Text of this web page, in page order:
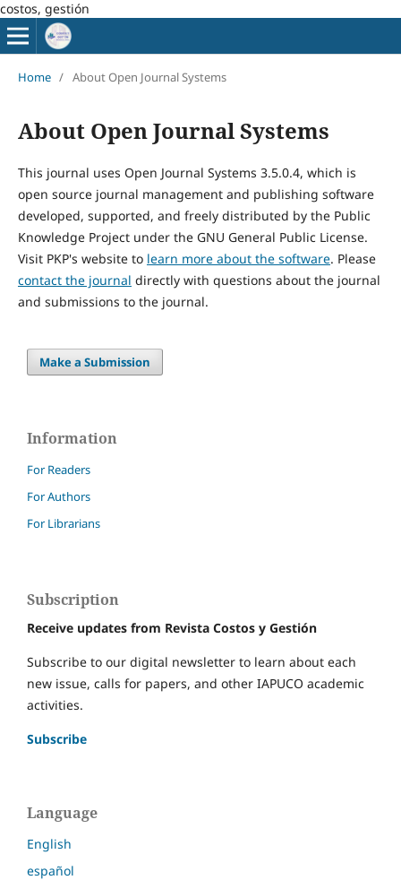
costos, gestión
Home / About Open Journal Systems
About Open Journal Systems
This journal uses Open Journal Systems 3.5.0.4, which is
open source journal management and publishing software
developed, supported, and freely distributed by the Public
Knowledge Project under the GNU General Public License.
Visit PKP's website to learn more about the software. Please
contact the journal directly with questions about the journal
and submissions to the journal.
Make a Submission
Information
For Readers
For Authors
For Librarians
Subscription
Receive updates from Revista Costos y Gestión
Subscribe to our digital newsletter to learn about each
new issue, calls for papers, and other IAPUCO academic
activities.
Subscribe
Language
English
español